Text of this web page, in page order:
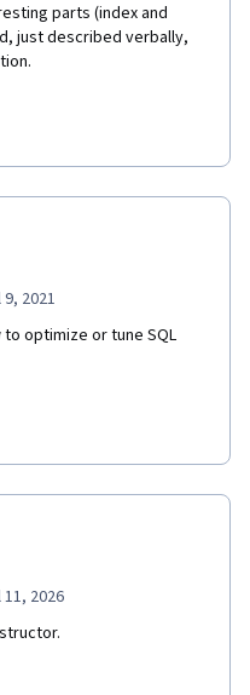
parts (index and
just described verbally,
2021
optimize or tune SQL
2026